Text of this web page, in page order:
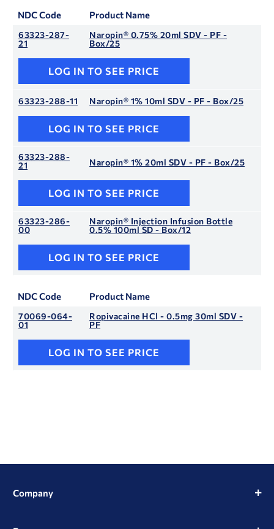
NDC Code Product Name
63323-287-
21
Naropin® 0.75% 20ml SDV - PF -
Box/25
LOG IN TO SEE PRICE
63323-288-11 Naropin® 1% 10ml SDV - PF - Box/25
LOG IN TO SEE PRICE
63323-288-
21
Naropin® 1% 20ml SDV - PF - Box/25
LOG IN TO SEE PRICE
63323-286-
00
Naropin® Injection Infusion Bottle
0.5% 100ml SD - Box/12
LOG IN TO SEE PRICE
NDC Code Product Name
70069-064-
01
Ropivacaine HCl - 0.5mg 30ml SDV -
PF
LOG IN TO SEE PRICE
Company